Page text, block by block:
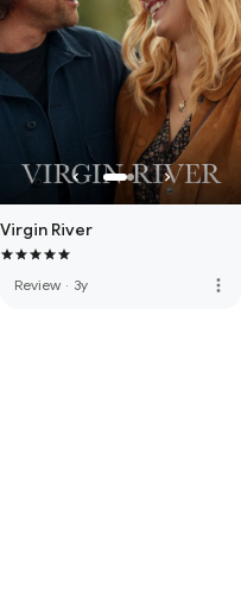
Virgin River
Review · 3y more_vert